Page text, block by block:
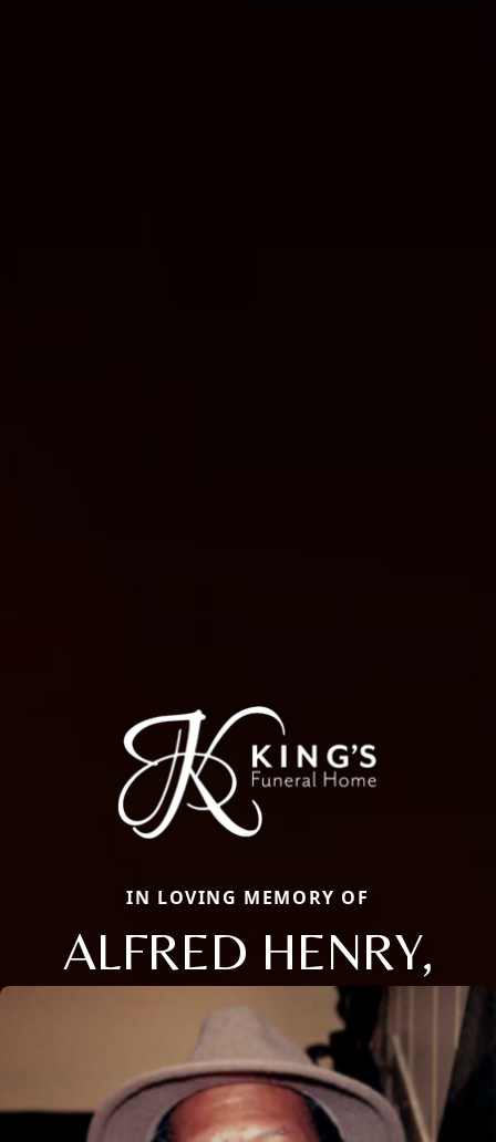
IN LOVING MEMORY OF
ALFRED HENRY,